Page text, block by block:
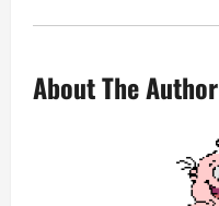
About The Author